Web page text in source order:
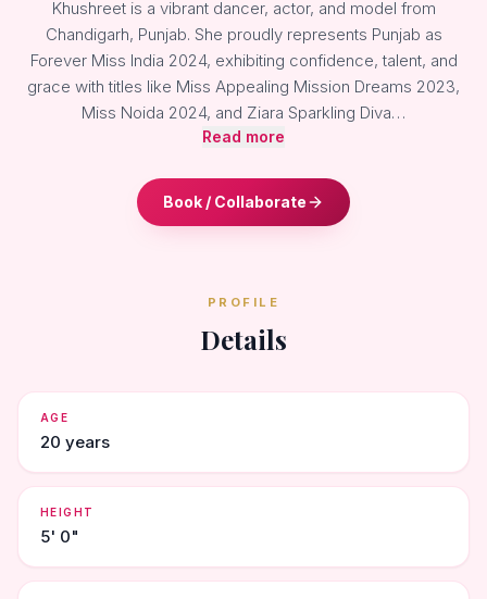
Khushreet is a vibrant dancer, actor, and model from
Chandigarh, Punjab. She proudly represents Punjab as
Forever Miss India 2024, exhibiting confidence, talent, and
grace with titles like Miss Appealing Mission Dreams 2023,
Miss Noida 2024, and Ziara Sparkling Diva…
Read more
Book / Collaborate
PROFILE
Details
AGE
20 years
HEIGHT
5' 0"